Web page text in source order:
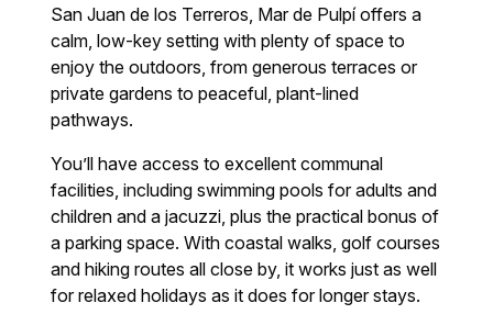
San Juan de los Terreros, Mar de Pulpí offers a
calm, low-key setting with plenty of space to
enjoy the outdoors, from generous terraces or
private gardens to peaceful, plant-lined
pathways.
You’ll have access to excellent communal
facilities, including swimming pools for adults and
children and a jacuzzi, plus the practical bonus of
a parking space. With coastal walks, golf courses
and hiking routes all close by, it works just as well
for relaxed holidays as it does for longer stays.